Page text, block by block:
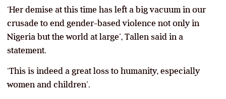
‘Her demise at this time has left a big vacuum in our
crusade to end gender-based violence not only in
Nigeria but the world at large’, Tallen said in a
statement.
‘This is indeed a great loss to humanity, especially
women and children’.